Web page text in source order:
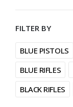
FILTER BY
BLUE PISTOLS
BLUE RIFLES
BLACK RIFLES